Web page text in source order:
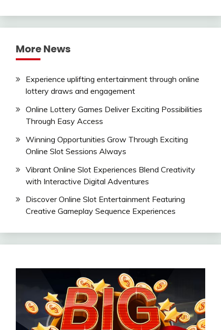
More News
Experience uplifting entertainment through online
lottery draws and engagement
Online Lottery Games Deliver Exciting Possibilities
Through Easy Access
Winning Opportunities Grow Through Exciting
Online Slot Sessions Always
Vibrant Online Slot Experiences Blend Creativity
with Interactive Digital Adventures
Discover Online Slot Entertainment Featuring
Creative Gameplay Sequence Experiences